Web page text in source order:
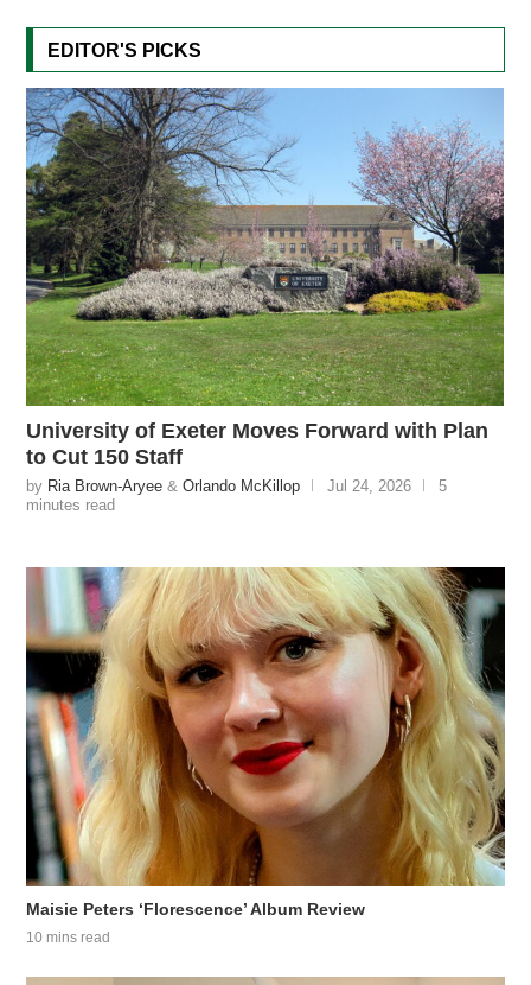
EDITOR'S PICKS
University of Exeter Moves Forward with Plan
to Cut 150 Staff
by Ria Brown-Aryee &Orlando McKillop Jul 24, 2026
5
minutes read
Maisie Peters ‘Florescence’ Album Review
10 mins read